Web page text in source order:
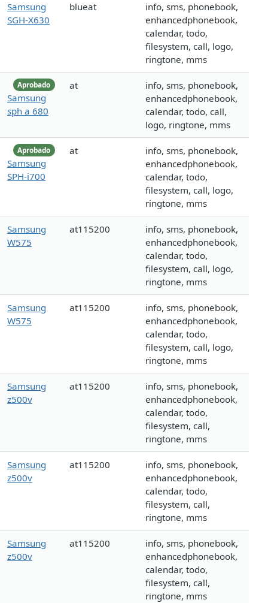
Samsung
SGH-X630
blueat
info, sms, phonebook,
enhancedphonebook,
calendar, todo,
filesystem, call, logo,
ringtone, mms
Aprobado
Samsung
sph a 680
at
info, sms, phonebook,
enhancedphonebook,
calendar, todo, call,
logo, ringtone, mms
Aprobado
Samsung
SPH-i700
at
info, sms, phonebook,
enhancedphonebook,
calendar, todo,
filesystem, call, logo,
ringtone, mms
Samsung
W575
at115200
info, sms, phonebook,
enhancedphonebook,
calendar, todo,
filesystem, call, logo,
ringtone, mms
Samsung
W575
at115200
info, sms, phonebook,
enhancedphonebook,
calendar, todo,
filesystem, call, logo,
ringtone, mms
Samsung
z500v
at115200
info, sms, phonebook,
enhancedphonebook,
calendar, todo,
filesystem, call,
ringtone, mms
Samsung
z500v
at115200
info, sms, phonebook,
enhancedphonebook,
calendar, todo,
filesystem, call,
ringtone, mms
Samsung
z500v
at115200
info, sms, phonebook,
enhancedphonebook,
calendar, todo,
filesystem, call,
ringtone, mms